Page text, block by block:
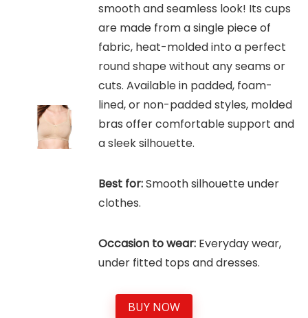
smooth and seamless look! Its cups
are made from a single piece of
fabric, heat-molded into a perfect
round shape without any seams or
cuts. Available in padded, foam-
lined, or non-padded styles, molded
bras offer comfortable support and
a sleek silhouette.
Best for:Smooth silhouette under
clothes.
Occasion to wear: Everyday wear,
under fitted tops and dresses.
BUY NOW